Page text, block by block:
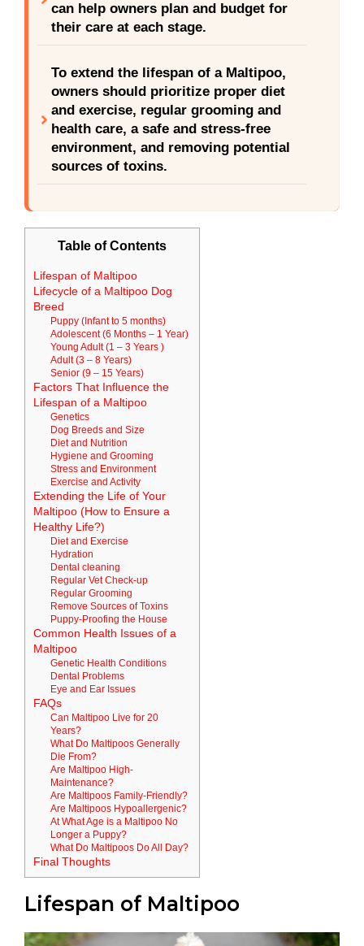
can help owners plan and budget for
their care at each stage.
To extend the lifespan of a Maltipoo,
owners should prioritize proper diet
and exercise, regular grooming and
health care, a safe and stress-free
environment, and removing potential
sources of toxins.
Table of Contents
Lifespan of Maltipoo
Lifecycle of a Maltipoo Dog
Breed
Puppy (Infant to 5 months)
Adolescent (6 Months – 1 Year)
Young Adult (1 – 3 Years )
Adult (3 – 8 Years)
Senior (9 – 15 Years)
Factors That Influence the
Lifespan of a Maltipoo
Genetics
Dog Breeds and Size
Diet and Nutrition
Hygiene and Grooming
Stress and Environment
Exercise and Activity
Extending the Life of Your
Maltipoo (How to Ensure a
Healthy Life?)
Diet and Exercise
Hydration
Dental cleaning
Regular Vet Check-up
Regular Grooming
Remove Sources of Toxins
Puppy-Proofing the House
Common Health Issues of a
Maltipoo
Genetic Health Conditions
Dental Problems
Eye and Ear Issues
FAQs
Can Maltipoo Live for 20
Years?
What Do Maltipoos Generally
Die From?
Are Maltipoo High-
Maintenance?
Are Maltipoos Family-Friendly?
Are Maltipoos Hypoallergenic?
At What Age is a Maltipoo No
Longer a Puppy?
What Do Maltipoos Do All Day?
Final Thoughts
Lifespan of Maltipoo